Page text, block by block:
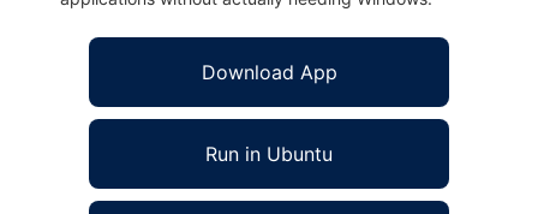
Download App
Run in Ubuntu